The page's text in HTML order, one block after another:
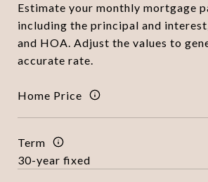
Estimate your monthly mortgage
including the principal and
and HOA. Adjust the values to
accurate rate.
Home Price
Term